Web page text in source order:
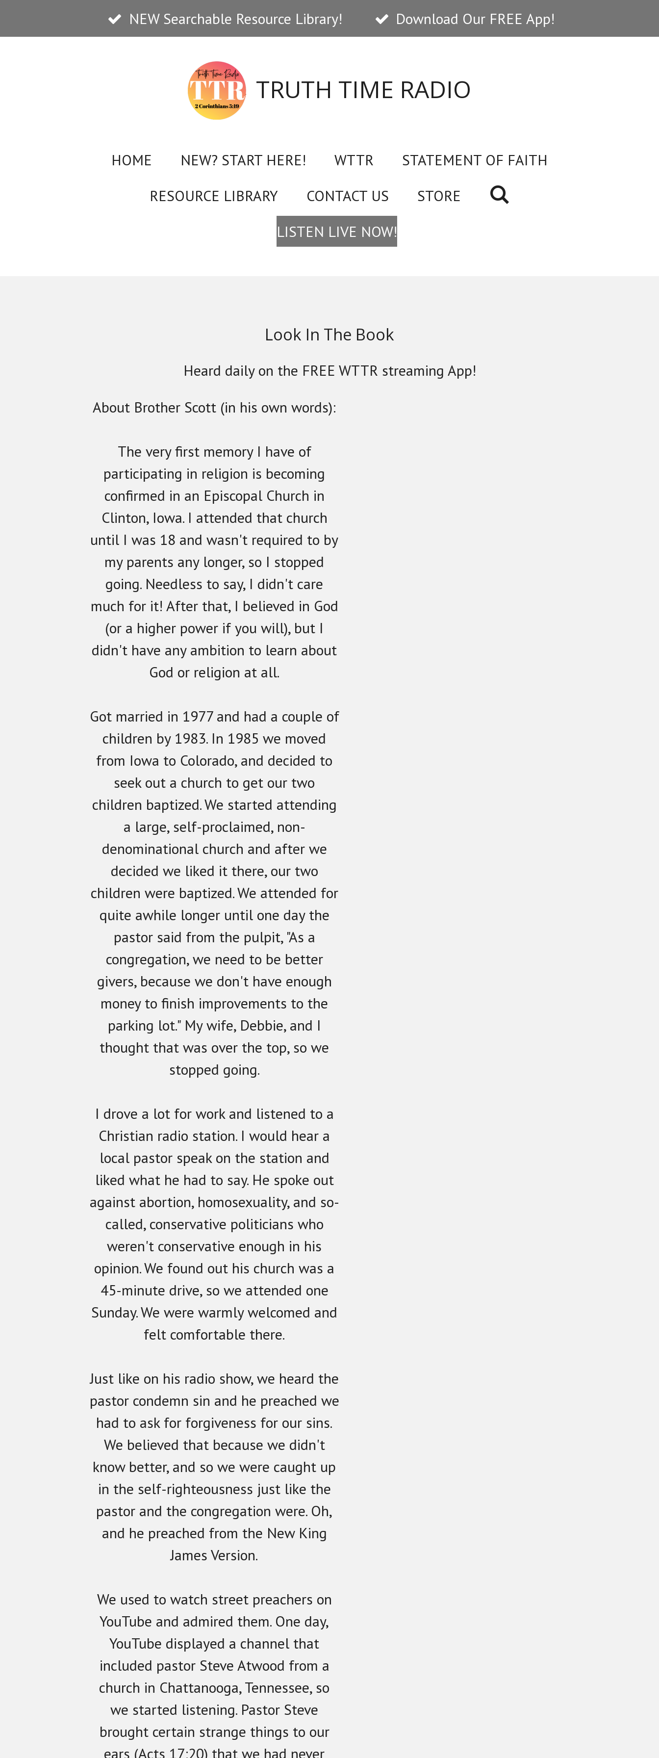
to
NEW Searchable Resource Library! Download Our FREE App!
TRUTH TIME RADIO
HOME NEW? START HERE! WTTR
STATEMENT OF FAITH
RESOURCE LIBRARY
CONTACT US
STORE
LISTEN LIVE NOW!
Look In The Book
Heard daily on the FREE WTTR streaming App!
About Brother Scott (in his own words):
The very first memory I have of
participating in religion is becoming
confirmed in an Episcopal Church in
Clinton, Iowa. I attended that church
until I was 18 and wasn't required to by
my parents any longer, so I stopped
going. Needless to say, I didn't care
much for it! After that, I believed in God
(or a higher power if you will), but I
didn't have any ambition to learn about
God or religion at all.
Got married in 1977 and had a couple of
children by 1983. In 1985 we moved
from Iowa to Colorado, and decided to
seek out a church to get our two
children baptized. We started attending
a large, self-proclaimed, non-
denominational church and after we
decided we liked it there, our two
children were baptized. We attended for
quite awhile longer until one day the
pastor said from the pulpit, "As a
congregation, we need to be better
givers, because we don't have enough
money to finish improvements to the
parking lot." My wife, Debbie, and I
thought that was over the top, so we
stopped going.
I drove a lot for work and listened to a
Christian radio station. I would hear a
local pastor speak on the station and
liked what he had to say. He spoke out
against abortion, homosexuality, and so-
called, conservative politicians who
weren't conservative enough in his
opinion. We found out his church was a
45-minute drive, so we attended one
Sunday. We were warmly welcomed and
felt comfortable there.
Just like on his radio show, we heard the
pastor condemn sin and he preached we
had to ask for forgiveness for our sins.
We believed that because we didn't
know better, and so we were caught up
in the self-righteousness just like the
pastor and the congregation were. Oh,
and he preached from the New King
James Version.
We used to watch street preachers on
YouTube and admired them. One day,
YouTube displayed a channel that
included pastor Steve Atwood from a
church in Chattanooga, Tennessee, so
we started listening. Pastor Steve
brought certain strange things to our
ears (Acts 17:20) that we had never